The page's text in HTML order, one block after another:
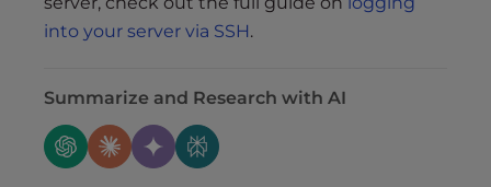
into your server via SSH.
Summarize and Research with AI